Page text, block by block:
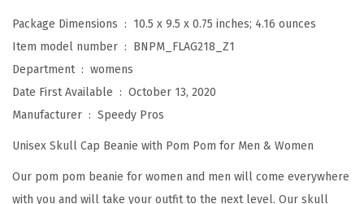
f
o
r
Package Dimensions ‏ : ‎ 10.5 x 9.5 x 0.75 inches; 4.16 ounces
Item model number ‏ : ‎ BNPM_FLAG218_Z1
Department ‏ : ‎ womens
Date First Available ‏ : ‎ October 13, 2020
Manufacturer ‏ : ‎ Speedy Pros
Unisex Skull Cap Beanie with Pom Pom for Men & Women
Our pom pom beanie for women and men will come everywhere
with you and will take your outfit to the next level. Our skull